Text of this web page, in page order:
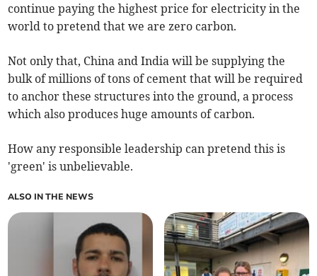
continue paying the highest price for electricity in the
world to pretend that we are zero carbon.
Not only that, China and India will be supplying the
bulk of millions of tons of cement that will be required
to anchor these structures into the ground, a process
which also produces huge amounts of carbon.
How any responsible leadership can pretend this is
'green' is unbelievable.
ALSO IN THE NEWS